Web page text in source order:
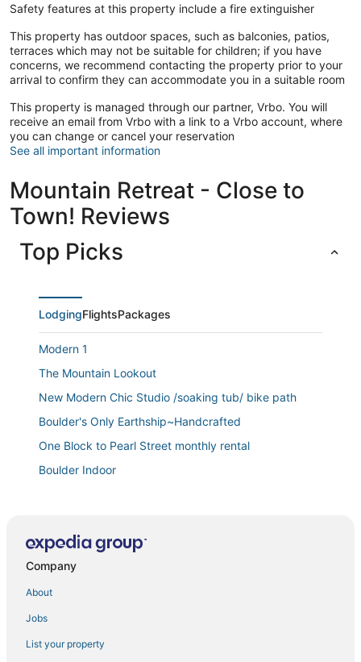
Safety features at this property include a fire extinguisher
This property has outdoor spaces, such as balconies, patios,
terraces which may not be suitable for children; if you have
concerns, we recommend contacting the property prior to your
arrival to confirm they can accommodate you in a suitable room
This property is managed through our partner, Vrbo. You will
receive an email from Vrbo with a link to a Vrbo account, where
you can change or cancel your reservation
See all important information
Mountain Retreat - Close to
Town! Reviews
Top Picks
LodgingFlightsPackages
Modern 1
The Mountain Lookout
New Modern Chic Studio /soaking tub/ bike path
Boulder's Only Earthship~Handcrafted
One Block to Pearl Street monthly rental
Boulder Indoor
3
Peaceful Retreat Near Downtown Boulder – 1 Acre of
The Sunshine Mustard House
Company
About
Jobs
List your property